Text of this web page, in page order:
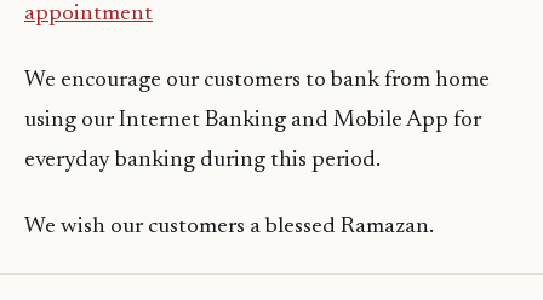
appointment
We encourage our customers to bank from home
using our Internet Banking and Mobile App for
everyday banking during this period.
We wish our customers a blessed Ramazan.